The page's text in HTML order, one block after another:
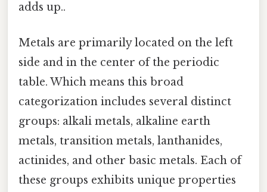
adds up..
Metals are primarily located on the left
side and in the center of the periodic
table. Which means this broad
categorization includes several distinct
groups: alkali metals, alkaline earth
metals, transition metals, lanthanides,
actinides, and other basic metals. Each of
these groups exhibits unique properties